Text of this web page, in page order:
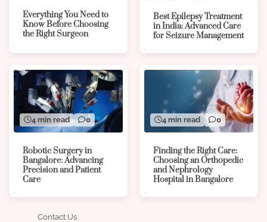
Everything You Need to
Know Before Choosing
the Right Surgeon
Best Epilepsy Treatment
in India: Advanced Care
for Seizure Management
4 min read 0
Robotic Surgery in
Bangalore: Advancing
Precision and Patient
Care
4 min read 0
Finding the Right Care:
Choosing an Orthopedic
and Nephrology
Hospital in Bangalore
Contact Us